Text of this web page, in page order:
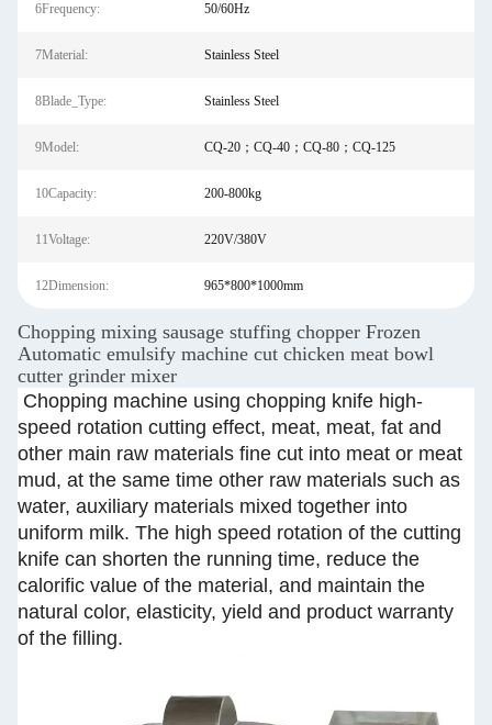
6Frequency: 50/60Hz
7Material: Stainless Steel
8Blade_Type: Stainless Steel
9Model: CQ-20；CQ-40；CQ-80；CQ-125
10Capacity: 200-800kg
11Voltage: 220V/380V
12Dimension: 965*800*1000mm
Chopping mixing sausage stuffing chopper Frozen
Automatic emulsify machine cut chicken meat bowl
cutter grinder mixer
Chopping machine using chopping knife high-
speed rotation cutting effect, meat, meat, fat and
other main raw materials fine cut into meat or meat
mud, at the same time other raw materials such as
water, auxiliary materials mixed together into
uniform milk. The high speed rotation of the cutting
knife can shorten the running time, reduce the
calorific value of the material, and maintain the
natural color, elasticity, yield and product warranty
of the filling.